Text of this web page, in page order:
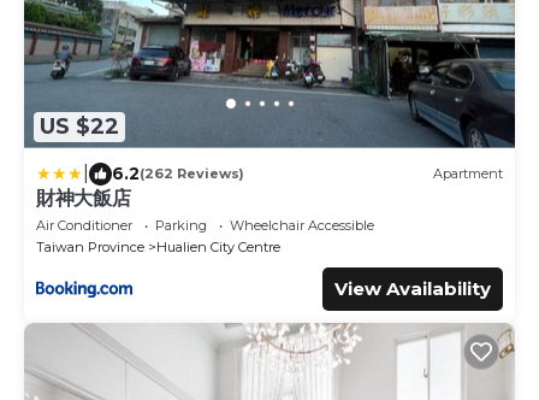
US $22
6.2(262 Reviews) Apartment
財神大飯店
Air Conditioner Parking
Wheelchair Accessible
Taiwan Province
Hualien City Centre
View Availability